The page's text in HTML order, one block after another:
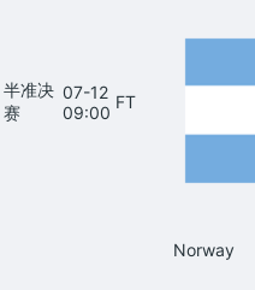
半准决
赛
07-12
09:00
FT
Norway